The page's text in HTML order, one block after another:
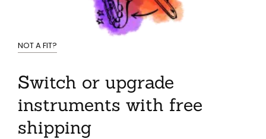
NOT A FIT?
Switch or upgrade
instruments with free
shipping